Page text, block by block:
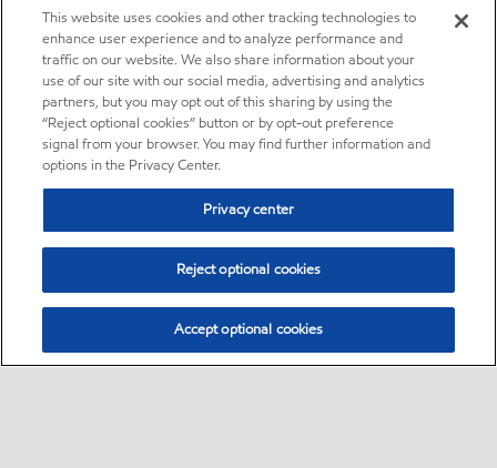
This website uses cookies and other tracking technologies to
enhance user experience and to analyze performance and
traffic on our website. We also share information about your
use of our site with our social media, advertising and analytics
partners, but you may opt out of this sharing by using the
“Reject optional cookies” button or by opt-out preference
signal from your browser. You may find further information and
options in the Privacy Center.
Privacy center
Reject optional cookies
Accept optional cookies